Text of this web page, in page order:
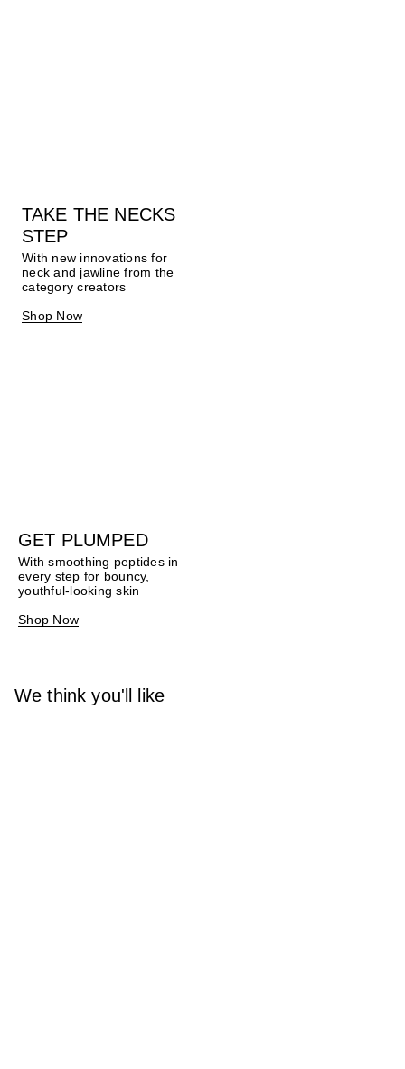
TAKE THE NECKS
STEP
With new innovations for
neck and jawline from the
category creators
Shop Now
GET PLUMPED
With smoothing peptides in
every step for bouncy,
youthful-looking skin
Shop Now
We think you'll like